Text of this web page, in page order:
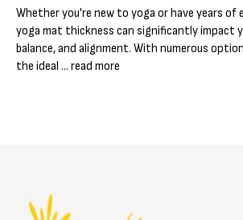
Whether you're new to yoga or have years of
yoga mat thickness can significantly impact
balance, and alignment. With numerous
the ideal … read more